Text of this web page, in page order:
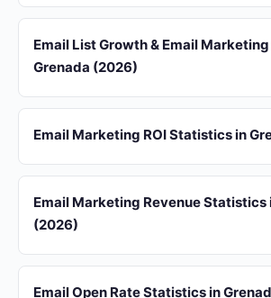
Email List Growth & Email
Grenada (2026)
Email Marketing ROI Statistics in
Email Marketing Revenue Statistics
(2026)
Email Open Rate Statistics in